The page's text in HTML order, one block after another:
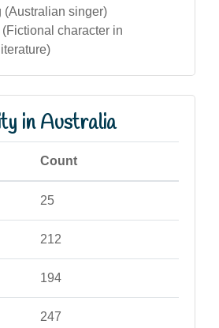
(Australian singer)
(Fictional character in
in Australia
Count
25
212
194
247